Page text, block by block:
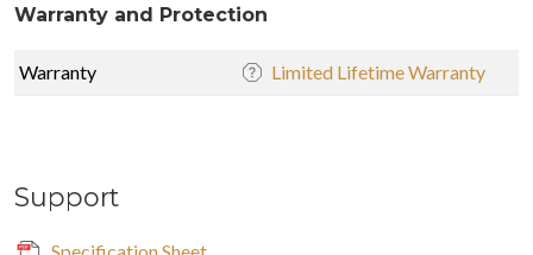
Warranty and Protection
Warranty Limited Lifetime Warranty
Support